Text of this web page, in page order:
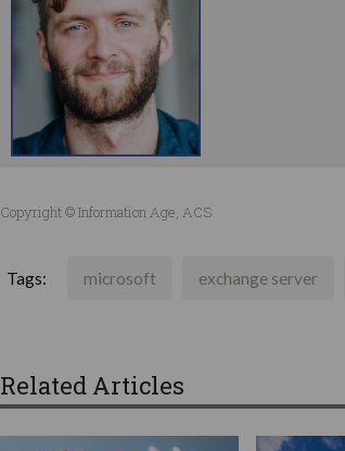
Copyright © Information Age, ACS
Tags: microsoft exchange server
Related Articles